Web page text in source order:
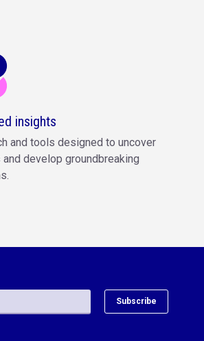
insights
and tools designed to uncover
develop groundbreaking
Subscribe